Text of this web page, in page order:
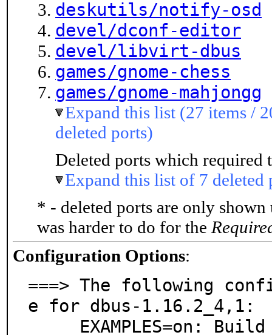
deskutils/notify-osd
devel/dconf-editor
devel/libvirt-dbus
games/gnome-chess
games/gnome-mahjongg
Expand this list (27 items /
deleted ports)
Deleted ports which required
Expand this list of 7 deleted
* - deleted ports are only
was harder to do for the
Configuration Options:
===> The following
e for dbus-1.16.2_4,1: